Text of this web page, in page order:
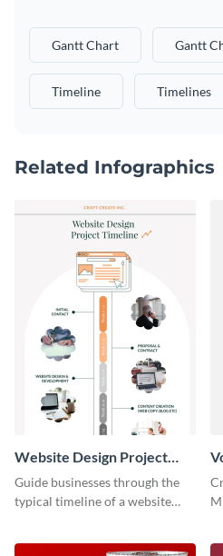
Gantt Chart Gantt
Timeline Timelines
Related Infographics
Website Design Project
Timeline Infographic
Guide businesses through the
typical timeline of a website